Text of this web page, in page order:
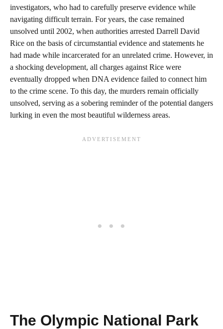
investigators, who had to carefully preserve evidence while
navigating difficult terrain. For years, the case remained
unsolved until 2002, when authorities arrested Darrell David
Rice on the basis of circumstantial evidence and statements he
had made while incarcerated for an unrelated crime. However, in
a shocking development, all charges against Rice were
eventually dropped when DNA evidence failed to connect him
to the crime scene. To this day, the murders remain officially
unsolved, serving as a sobering reminder of the potential dangers
lurking in even the most beautiful wilderness areas.
The Olympic National Park